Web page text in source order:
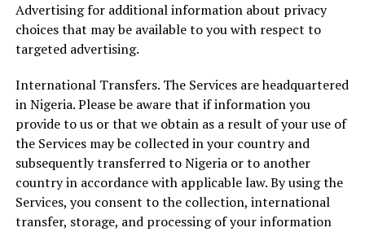
Advertising for additional information about privacy
choices that may be available to you with respect to
targeted advertising.
International Transfers. The Services are headquartered
in Nigeria. Please be aware that if information you
provide to us or that we obtain as a result of your use of
the Services may be collected in your country and
subsequently transferred to Nigeria or to another
country in accordance with applicable law. By using the
Services, you consent to the collection, international
transfer, storage, and processing of your information